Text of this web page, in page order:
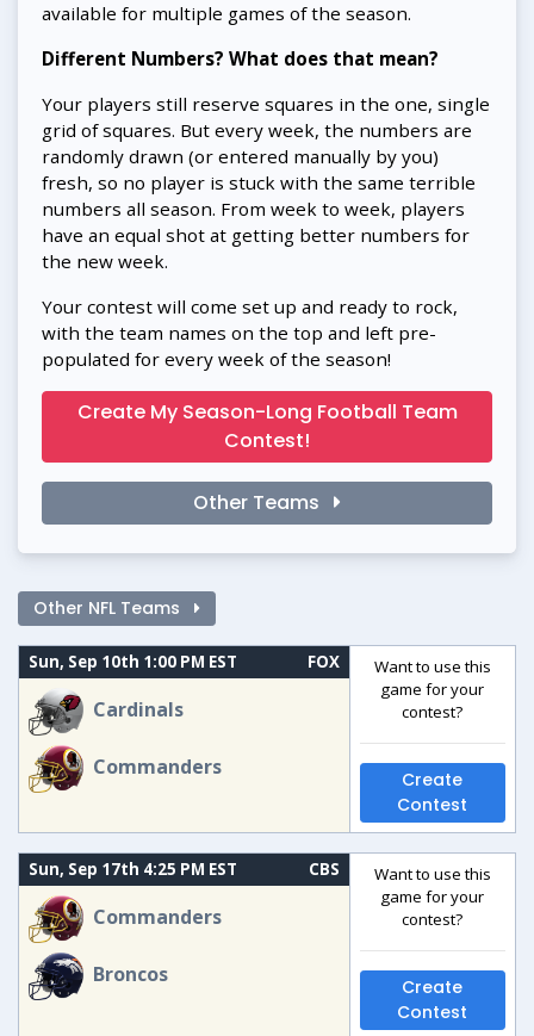
available for multiple games of the season.
Different Numbers? What does that mean?
Your players still reserve squares in the one, single
grid of squares. But every week, the numbers are
randomly drawn (or entered manually by you)
fresh, so no player is stuck with the same terrible
numbers all season. From week to week, players
have an equal shot at getting better numbers for
the new week.
Your contest will come set up and ready to rock,
with the team names on the top and left pre-
populated for every week of the season!
Create My Season-Long Football Team
Contest!
Other Teams
Other NFL Teams
Sun, Sep 10th 1:00 PM EST FOX
Cardinals
Commanders
Want to use this
game for your
contest?
Create
Contest
Sun, Sep 17th 4:25 PM EST CBS
Commanders
Broncos
Want to use this
game for your
contest?
Create
Contest